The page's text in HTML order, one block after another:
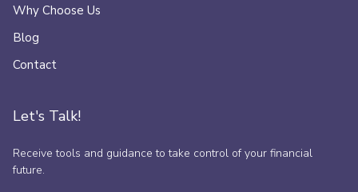
Why Choose Us
Blog
Contact
Let's Talk!
Receive tools and guidance to take control of your financial
future.